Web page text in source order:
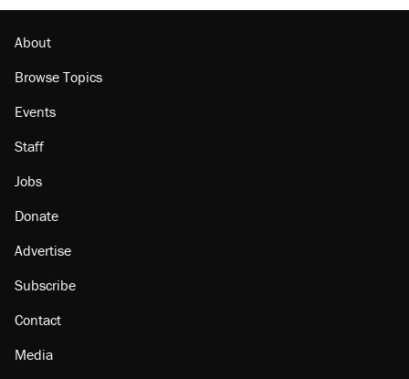
About
Browse Topics
Events
Staff
Jobs
Donate
Advertise
Subscribe
Contact
Media